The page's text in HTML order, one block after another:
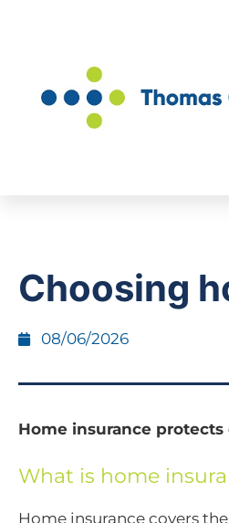
Choosing
08/06/2026
Home insurance
What is home
Home insurance covers